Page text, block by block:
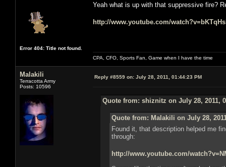
Error 404: Title not found.
Yeah what is up with that suppressive fire?
http://www.youtube.com/
CPA, CFO, Sports Fan, Game when I have the time
Malakili
Terracotta Army
Posts: 10596
Reply #8559 on: July 28, 2011, 01:44:23 PM
Quote from: shiznitz on July 28, 2011,
Quote from: Malakili on July 28,
Found it, that description helped me
through:
http://www.youtube.com/